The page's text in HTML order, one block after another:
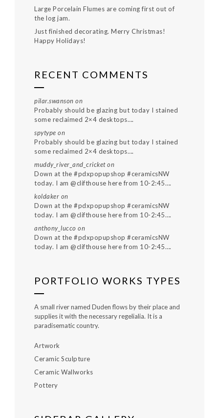
Large Porcelain Flumes are coming first out of
the log jam.
Just finished decorating. Merry Christmas!
Happy Holidays!
RECENT COMMENTS
pilar.swanson on
Probably should be glazing but today I stained
some reclaimed 2×4 desktops….
spytype on
Probably should be glazing but today I stained
some reclaimed 2×4 desktops….
muddy_river_and_cricketon
Down at the #pdxpopupshop #ceramicsNW
today. I am @clifthouse here from 10-2:45….
koldaker on
Down at the #pdxpopupshop #ceramicsNW
today. I am @clifthouse here from 10-2:45….
anthony_lucco on
Down at the #pdxpopupshop #ceramicsNW
today. I am @clifthouse here from 10-2:45….
PORTFOLIO WORKS TYPES
A small river named Duden flows by their place and
supplies it with the necessary regelialia. It is a
paradisematic country.
Artwork
Ceramic Sculpture
Ceramic Wallworks
Pottery